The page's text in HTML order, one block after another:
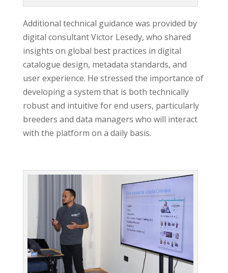
Additional technical guidance was provided by
digital consultant Victor Lesedy, who shared
insights on global best practices in digital
catalogue design, metadata standards, and
user experience. He stressed the importance of
developing a system that is both technically
robust and intuitive for end users, particularly
breeders and data managers who will interact
with the platform on a daily basis.